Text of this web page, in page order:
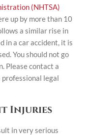
(NHTSA)
up by more than 10
a similar rise in
in a car accident, it is
You should not go
Please contact a
legal
Injuries
in very serious